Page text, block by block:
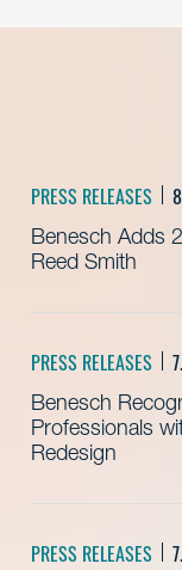
PRESS RELEASES
Benesch Adds
Reed Smith
PRESS RELEASES
Benesch
Professionals
Redesign
PRESS RELEASES